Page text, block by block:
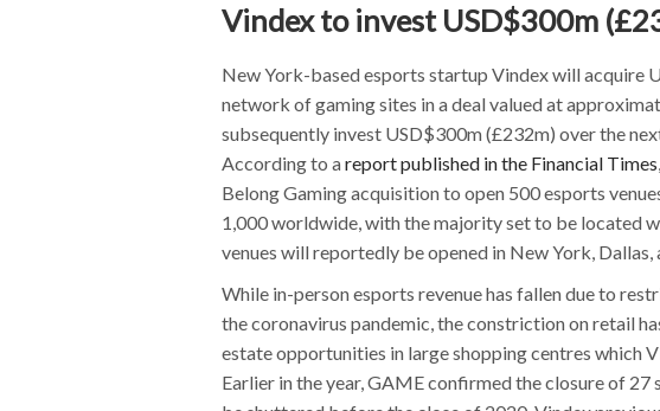
Vindex to invest USD$300m
New York-based esports startup Vindex will acquire
network of gaming sites in a deal valued at
subsequently invest USD$300m (£232m) over the
According to areport published in the Financial Times
Belong Gaming acquisition to open 500 esports
1,000 worldwide, with the majority set to be located
venues will reportedly be opened in New York, Dallas,
While in-person esports revenue has fallen due to
the coronavirus pandemic, the constriction on retail
estate opportunities in large shopping centres which
Earlier in the year, GAME confirmed the closure of